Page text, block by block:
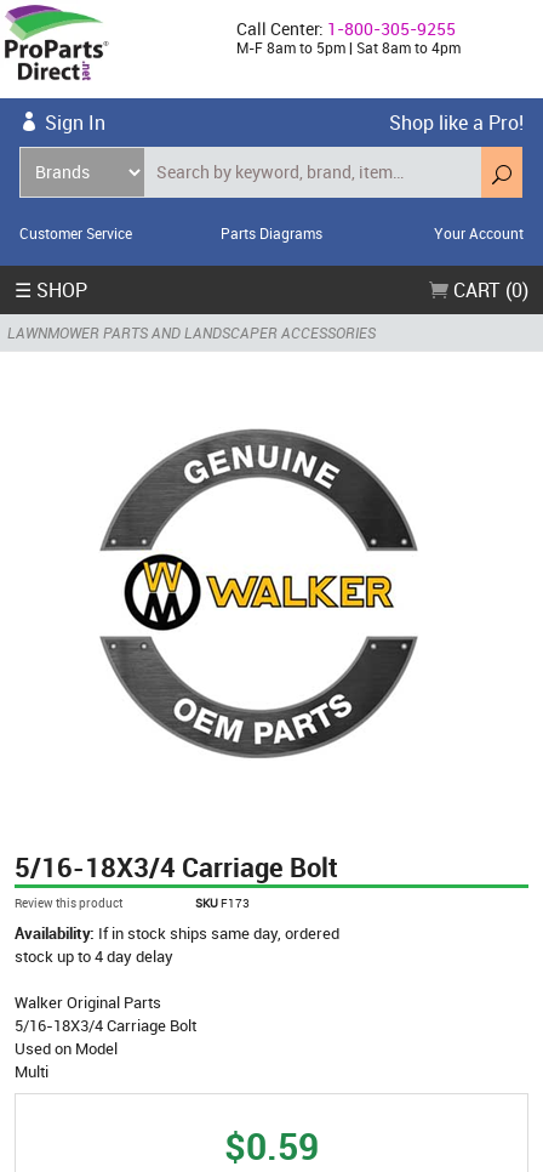
Call Center: 1-800-305-9255
M-F 8am to 5pm | Sat 8am to 4pm
Sign In Shop like a Pro!
Customer Service Parts Diagrams Your Account
☰ SHOP CART (0)
LAWNMOWER PARTS AND LANDSCAPER ACCESSORIES
5/16-18X3/4 Carriage Bolt
Review this product SKUF173
Availability: If in stock ships same day, ordered
stock up to 4 day delay
Walker Original Parts
5/16-18X3/4 Carriage Bolt
Used on Model
Multi
$0.59